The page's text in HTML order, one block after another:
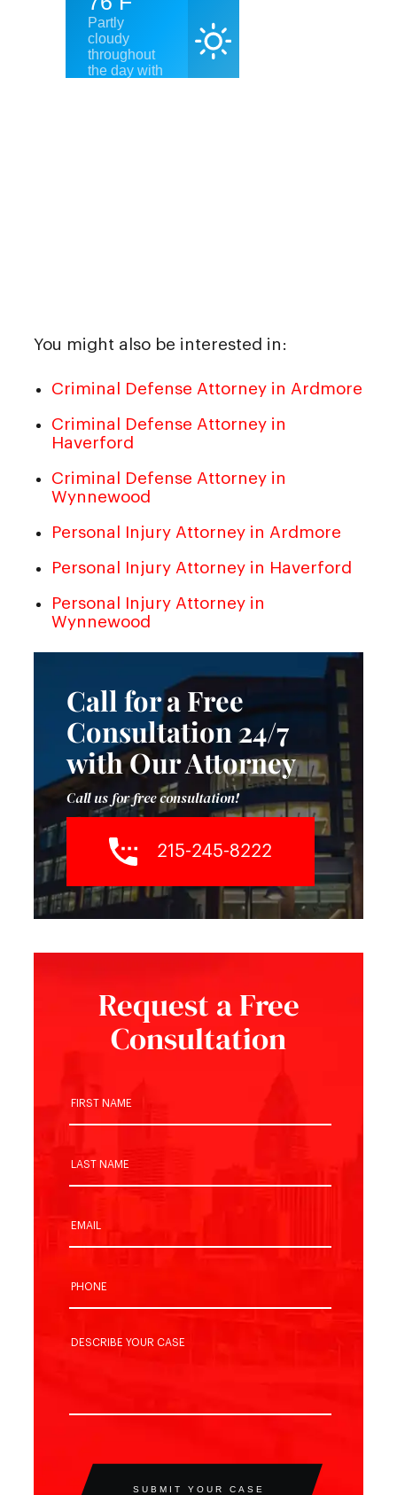
You might also be interested in:
Criminal Defense Attorney in Ardmore
Criminal Defense Attorney in
Haverford
Criminal Defense Attorney in
Wynnewood
Personal Injury Attorney in Ardmore
Personal Injury Attorney in Haverford
Personal Injury Attorney in
Wynnewood
Call for a Free
Consultation 24/7
with Our Attorney
Call us for free consultation!
215-245-8222
Request a Free
Consultation
SUBMIT YOUR CASE